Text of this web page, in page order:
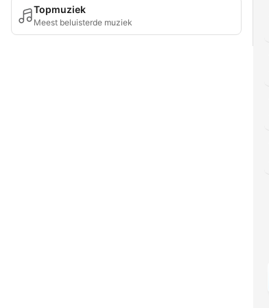
Topmuziek
Meest beluisterde muziek